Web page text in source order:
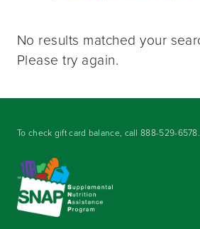
No results matched your
Please try again.
To check gift card balance, call888-529-6578.